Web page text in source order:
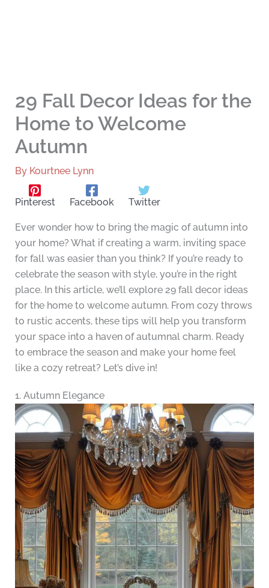
29 Fall Decor Ideas for the
Home to Welcome
Autumn
By Kourtnee Lynn
Pinterest Facebook Twitter
Ever wonder how to bring the magic of autumn into
your home? What if creating a warm, inviting space
for fall was easier than you think? If you’re ready to
celebrate the season with style, you’re in the right
place. In this article, we’ll explore 29 fall decor ideas
for the home to welcome autumn. From cozy throws
to rustic accents, these tips will help you transform
your space into a haven of autumnal charm. Ready
to embrace the season and make your home feel
like a cozy retreat? Let’s dive in!
1. Autumn Elegance